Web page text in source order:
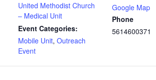
United Methodist Church
– Medical Unit
Event Categories:
Mobile Unit, Outreach
Event
Google Map
Phone
5614600371